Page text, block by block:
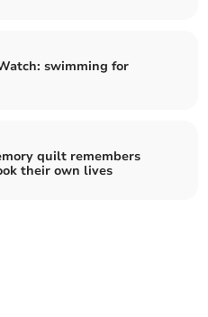
swimming for
quilt remembers
their own lives